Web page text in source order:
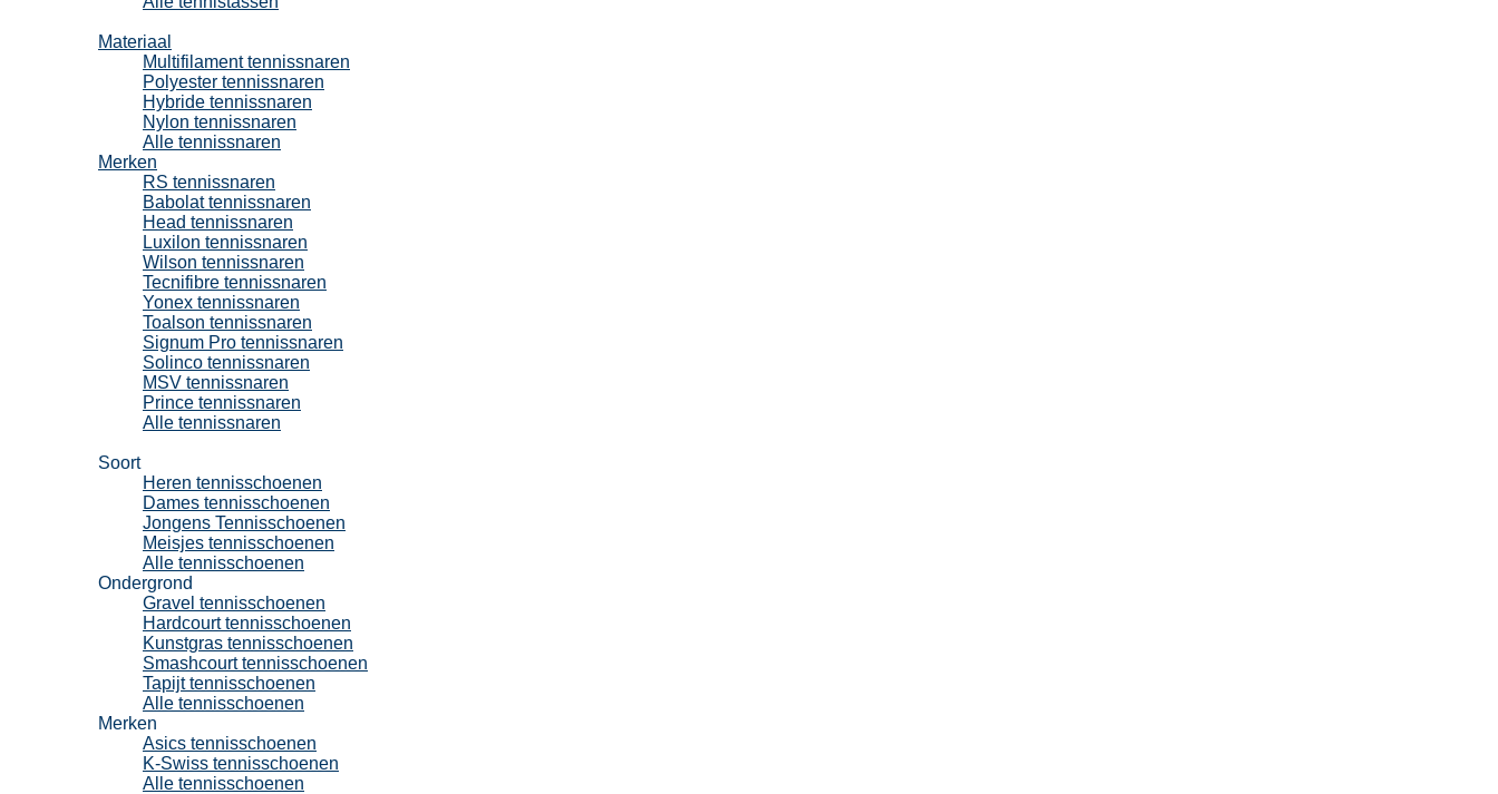
Materiaal
Multifilament tennissnaren
Polyester tennissnaren
Hybride tennissnaren
Nylon tennissnaren
Alle tennissnaren
Merken
RS tennissnaren
Babolat tennissnaren
Head tennissnaren
Luxilon tennissnaren
Wilson tennissnaren
Tecnifibre tennissnaren
Yonex tennissnaren
Toalson tennissnaren
Signum Pro tennissnaren
Solinco tennissnaren
MSV tennissnaren
Prince tennissnaren
Alle tennissnaren
Soort
Heren tennisschoenen
Dames tennisschoenen
Jongens Tennisschoenen
Meisjes tennisschoenen
Alle tennisschoenen
Ondergrond
Gravel tennisschoenen
Hardcourt tennisschoenen
Kunstgras tennisschoenen
Smashcourt tennisschoenen
Tapijt tennisschoenen
Alle tennisschoenen
Merken
Asics tennisschoenen
K-Swiss tennisschoenen
Alle tennisschoenen